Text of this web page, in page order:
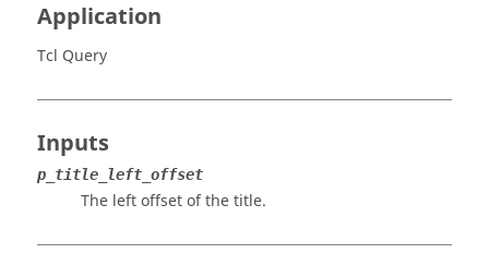
Application
Tcl Query
Inputs
p_title_left_offset
The left offset of the title.